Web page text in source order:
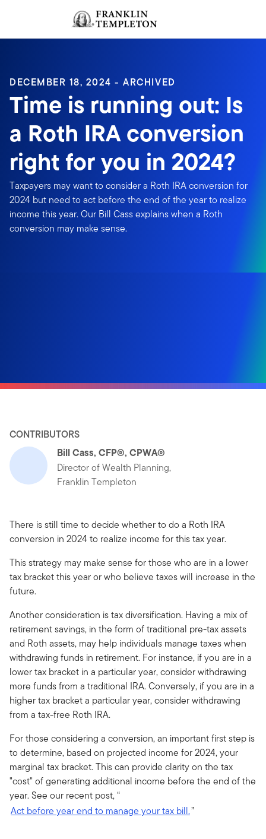
Header menu toggle
DECEMBER 18, 2024 - ARCHIVED
Time is running out: Is
a Roth IRA conversion
right for you in 2024?
Taxpayers may want to consider a Roth IRA conversion for
2024 but need to act before the end of the year to realize
income this year. Our Bill Cass explains when a Roth
conversion may make sense.
CONTRIBUTORS
Bill Cass, CFP®, CPWA®
Director of Wealth Planning,
Franklin Templeton
There is still time to decide whether to do a Roth IRA
conversion in 2024 to realize income for this tax year.
This strategy may make sense for those who are in a lower
tax bracket this year or who believe taxes will increase in the
future.
Another consideration is tax diversification. Having a mix of
retirement savings, in the form of traditional pre-tax assets
and Roth assets, may help individuals manage taxes when
withdrawing funds in retirement. For instance, if you are in a
lower tax bracket in a particular year, consider withdrawing
more funds from a traditional IRA. Conversely, if you are in a
higher tax bracket a particular year, consider withdrawing
from a tax-free Roth IRA.
For those considering a conversion, an important first step is
to determine, based on projected income for 2024, your
marginal tax bracket. This can provide clarity on the tax
"cost" of generating additional income before the end of the
year. See our recent post, “
Act before year end to manage your tax bill.”